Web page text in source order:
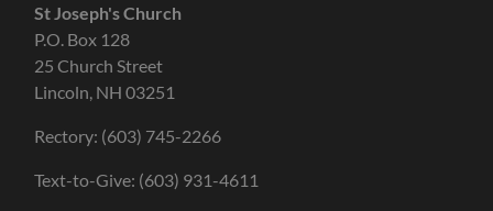
St Joseph's Church
P.O. Box 128
25 Church Street
Lincoln, NH 03251
Rectory: (603) 745-2266
Text-to-Give: (603) 931-4611